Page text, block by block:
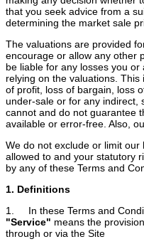
that you seek advice from a
determining the market sale
The valuations are provided
encourage or allow any other
be liable for any losses you
relying on the valuations.
of profit, loss of bargain, loss
under-sale or for any indirect,
cannot and do not guarantee
available or error-free. Also,
We do not exclude or limit
allowed to and your statutory
by any of these Terms and
1. Definitions
1. In these Terms and
"Service" means the
through or via the Site